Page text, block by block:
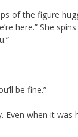
of the figure
here.” She
be fine.”
Even when it